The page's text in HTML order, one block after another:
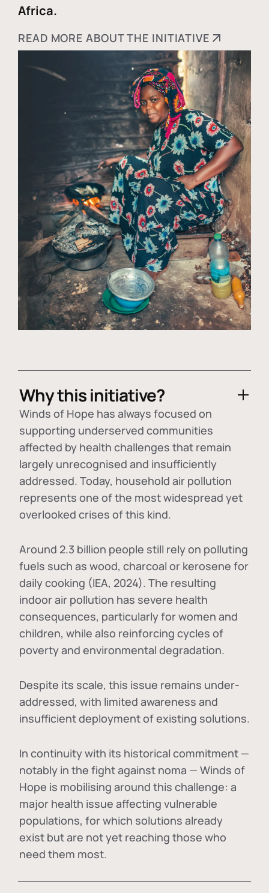
Africa.
READ MORE ABOUT THE INITIATIVE
Why this initiative?
Winds of Hope has always focused on
supporting underserved communities
affected by health challenges that remain
largely unrecognised and insufficiently
addressed. Today, household air pollution
represents one of the most widespread yet
overlooked crises of this kind.
Around 2.3 billion people still rely on polluting
fuels such as wood, charcoal or kerosene for
daily cooking (IEA, 2024). The resulting
indoor air pollution has severe health
consequences, particularly for women and
children, while also reinforcing cycles of
poverty and environmental degradation.
Despite its scale, this issue remains under-
addressed, with limited awareness and
insufficient deployment of existing solutions.
In continuity with its historical commitment —
notably in the fight against noma — Winds of
Hope is mobilising around this challenge: a
major health issue affecting vulnerable
populations, for which solutions already
exist but are not yet reaching those who
need them most.